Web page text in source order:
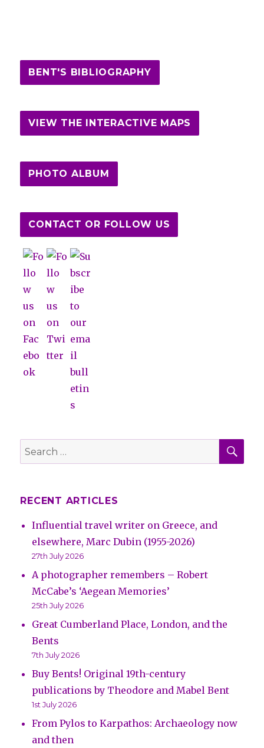
BENT'S BIBLIOGRAPHY
VIEW THE INTERACTIVE MAPS
PHOTO ALBUM
CONTACT OR FOLLOW US
Search
for:
RECENT ARTICLES
Influential travel writer on Greece, and
elsewhere, Marc Dubin (1955-2026)
27th July 2026
A photographer remembers – Robert
McCabe’s ‘Aegean Memories’
25th July 2026
Great Cumberland Place, London, and the
Bents
7th July 2026
Buy Bents! Original 19th-century
publications by Theodore and Mabel Bent
1st July 2026
From Pylos to Karpathos: Archaeology now
and then